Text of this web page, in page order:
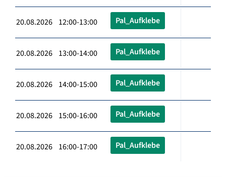
20.08.2026 12:00-13:00 Pal_Aufklebe
20.08.2026 13:00-14:00 Pal_Aufklebe
20.08.2026 14:00-15:00 Pal_Aufklebe
20.08.2026 15:00-16:00 Pal_Aufklebe
20.08.2026 16:00-17:00 Pal_Aufklebe